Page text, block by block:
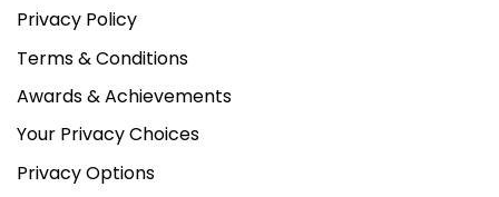
Privacy Policy
Terms & Conditions
Awards & Achievements
Your Privacy Choices
Privacy Options